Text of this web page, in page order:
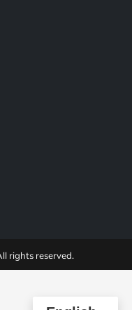
rights reserved.